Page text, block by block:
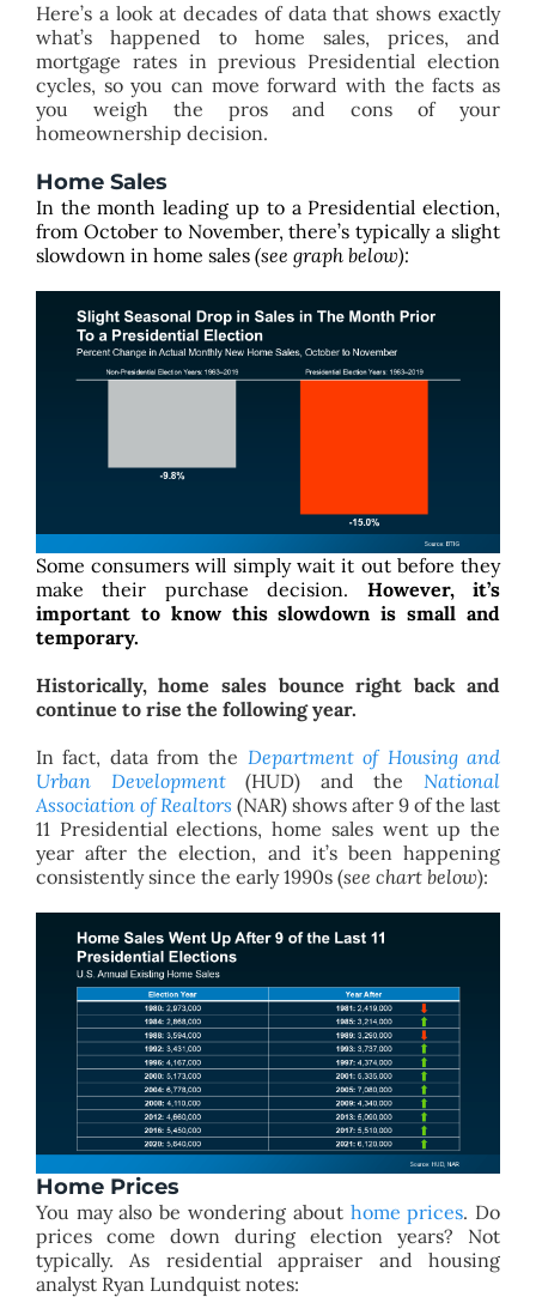
Here’s a look at decades of data that shows exactly
what’s happened to home sales, prices, and
mortgage rates in previous Presidential election
cycles, so you can move forward with the facts as
you weigh the pros and cons of your
homeownership decision.
Home Sales
In the month leading up to a Presidential election,
from October to November, there’s typically a slight
slowdown in home sales (see graph below):
Some consumers will simply wait it out before they
make their purchase decision. However, it’s
important to know this slowdown is small and
temporary.
Historically, home sales bounce right back and
continue to rise the following year.
In fact, data from the Department of Housing and
Urban Development(HUD) and the National
Association of Realtors (NAR) shows after 9 of the last
11 Presidential elections, home sales went up the
year after the election, and it’s been happening
consistently since the early 1990s (see chart below):
Home Prices
You may also be wondering about home prices. Do
prices come down during election years? Not
typically. As residential appraiser and housing
analyst Ryan Lundquist notes: